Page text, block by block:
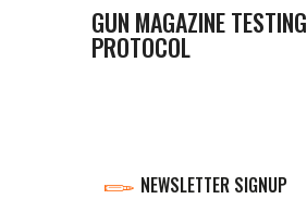
GUN MAGAZINE TESTING
PROTOCOL
NEWSLETTER SIGNUP